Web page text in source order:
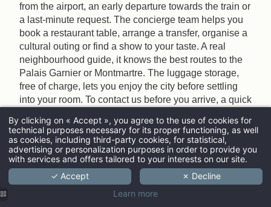
from the airport, an early departure towards the train or
a last-minute request. The concierge team helps you
book a restaurant table, arrange a transfer, organise a
cultural outing or find a show to your taste. A real
neighbourhood guide, it knows the best routes to the
Palais Garnier or Montmartre. The luggage storage,
free of charge, lets you enjoy the city before settling
into your room. To contact us before you arrive, a quick
ARRIVAL
ADULTS
By clicking on « Accept », you agree to the use of cookies for
technical purposes necessary for its proper functioning, as well
as cookies, including third-party cookies, for statistical,
advertising or personalization purposes in order to provide you
with services and offers tailored to your interests on our site.
✓ Accept
✗ Decline
Learn more